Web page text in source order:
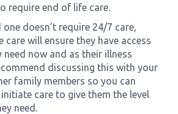
require end of life care.
doesn’t require 24/7 care,
will ensure they have access
need now and as their illness
discussing this with your
family members so you can
care to give them the level
need.